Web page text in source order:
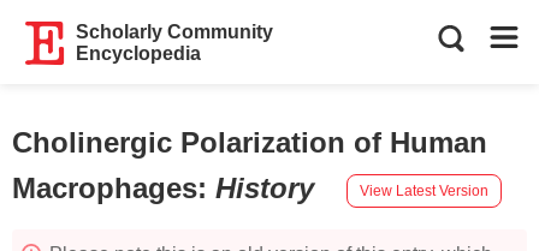
Scholarly Community
Encyclopedia
Cholinergic Polarization of Human
Macrophages: History View Latest Version